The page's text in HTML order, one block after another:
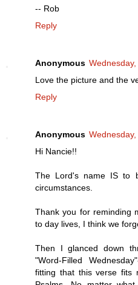
-- Rob
Reply
Anonymous
Love the picture and the
Reply
Anonymous
Hi Nancie!!
The Lord's name IS to
circumstances.
Thank you for reminding
to day lives, I think we
Then I glanced down
"Word-Filled
fitting that this verse fits